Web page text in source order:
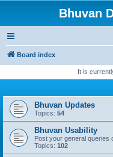
Bhuvan
Board index
It is
Bhuvan Updates
Topics: 54
Bhuvan Usability
Post your general queries
Topics: 102